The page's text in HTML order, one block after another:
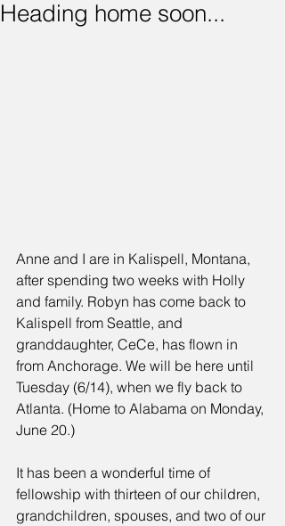
Heading home soon...
Anne and I are in Kalispell, Montana,
after spending two weeks with Holly
and family. Robyn has come back to
Kalispell from Seattle, and
granddaughter, CeCe, has flown in
from Anchorage. We will be here until
Tuesday (6/14), when we fly back to
Atlanta. (Home to Alabama on Monday,
June 20.)
It has been a wonderful time of
fellowship with thirteen of our children,
grandchildren, spouses, and two of our